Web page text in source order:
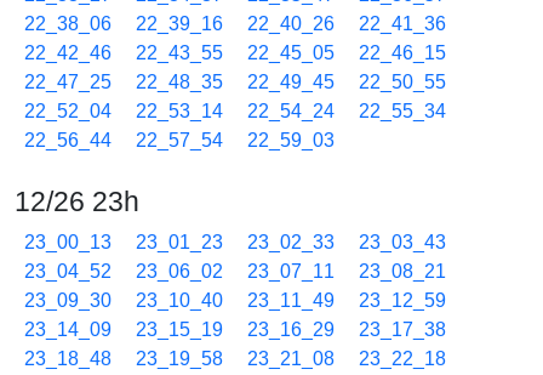
22_38_06
22_39_16 22_40_26
22_41_36
22_42_46
22_43_55 22_45_05
22_46_15
22_47_25
22_48_35 22_49_45
22_50_55
22_52_04
22_53_14 22_54_24
22_55_34
22_56_44
22_57_54 22_59_03
12/26 23h
23_00_13 23_01_23 23_02_33
23_03_43
23_04_52
23_06_02 23_07_11
23_08_21
23_09_30
23_10_40 23_11_49
23_12_59
23_14_09
23_15_19 23_16_29
23_17_38
23_18_48
23_19_58 23_21_08
23_22_18